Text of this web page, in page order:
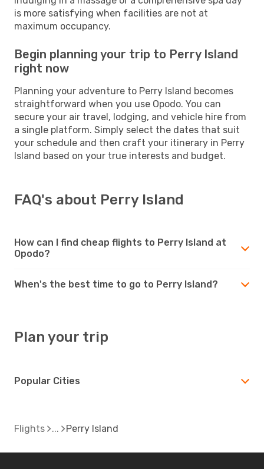
is more satisfying when facilities are not at
maximum occupancy.
Begin planning your trip to Perry Island
right now
Planning your adventure to Perry Island becomes
straightforward when you use Opodo. You can
secure your air travel, lodging, and vehicle hire from
a single platform. Simply select the dates that suit
your schedule and then craft your itinerary in Perry
Island based on your true interests and budget.
FAQ's about Perry Island
How can I find cheap flights to Perry Island at
Opodo?
When's the best time to go to Perry Island?
Plan your trip
Popular Cities
Flights Perry Island